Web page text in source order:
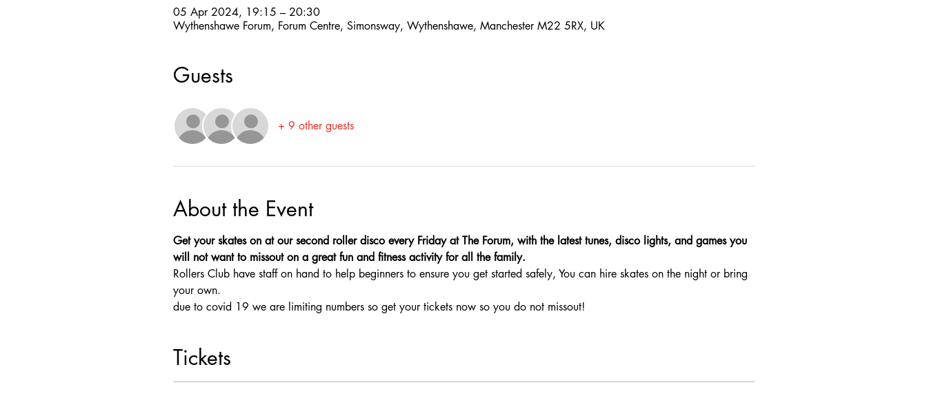
05 Apr 2024, 19:15 – 20:30
Wythenshawe Forum, Forum Centre, Simonsway, Wythenshawe, Manchester M22 5RX, UK
Guests
+ 9 other guests
About the Event
Get your skates on at our second roller disco every Friday at The Forum, with the latest tunes, disco lights, and games you
will not want to missout on a great fun and fitness activity for all the family.
Rollers Club have staff on hand to help beginners to ensure you get started safely, You can hire skates on the night or bring
your own.
due to covid 19 we are limiting numbers so get your tickets now so you do not missout!
Tickets